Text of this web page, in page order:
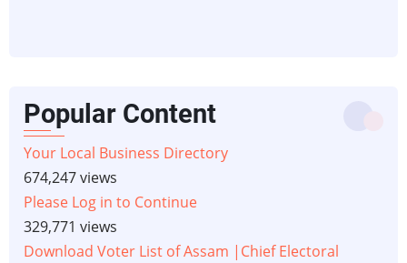
Popular Content
Your Local Business Directory
674,247 views
Please Log in to Continue
329,771 views
Download Voter List of Assam |Chief Electoral